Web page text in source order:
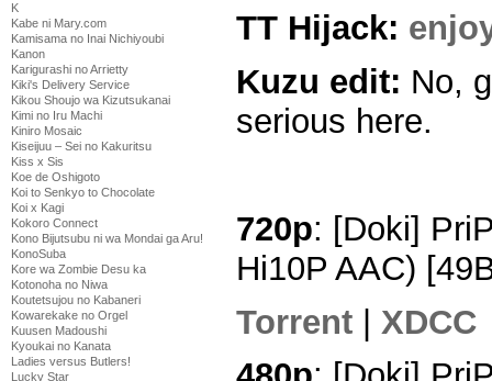
K
Kabe ni Mary.com
Kamisama no Inai Nichiyoubi
Kanon
Karigurashi no Arrietty
Kiki's Delivery Service
Kikou Shoujo wa Kizutsukanai
Kimi no Iru Machi
Kiniro Mosaic
Kiseijuu – Sei no Kakuritsu
Kiss x Sis
Koe de Oshigoto
Koi to Senkyo to Chocolate
Koi x Kagi
Kokoro Connect
Kono Bijutsubu ni wa Mondai ga Aru!
KonoSuba
Kore wa Zombie Desu ka
Kotonoha no Niwa
Koutetsujou no Kabaneri
Kowarekake no Orgel
Kuusen Madoushi
Kyoukai no Kanata
Ladies versus Butlers!
Lucky Star
TT Hijack:
Kuzu edit: No,
serious here.
720p: [Doki]
Hi10P AAC)
Torrent | XDCC